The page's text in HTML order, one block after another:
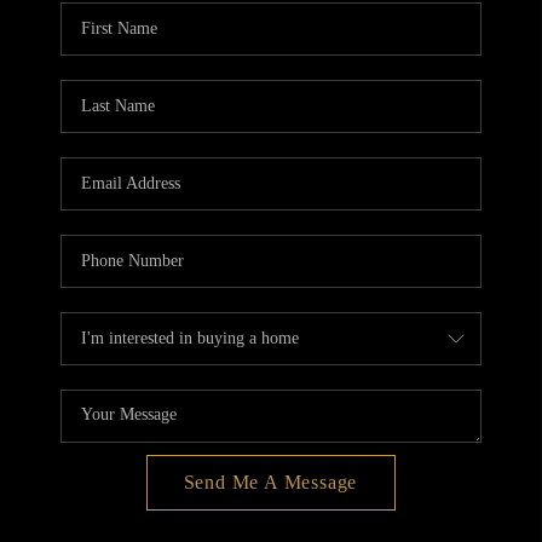
BLOG
REDMOND
Send Me A Message